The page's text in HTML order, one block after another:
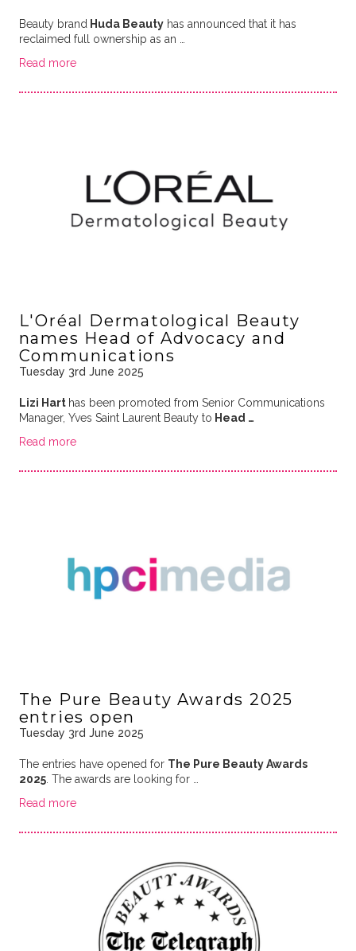
Beauty brand Huda Beautyhas announced that it has
reclaimed full ownership as an …
Read more
L'Oréal Dermatological Beauty
names Head of Advocacy and
Communications
Tuesday 3rd June 2025
Lizi Hart has been promoted from Senior Communications
Manager, Yves Saint Laurent Beauty to Head …
Read more
The Pure Beauty Awards 2025
entries open
Tuesday 3rd June 2025
The entries have opened for The Pure Beauty Awards
2025. The awards are looking for …
Read more